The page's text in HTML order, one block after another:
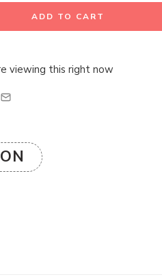
ADD TO CART
viewing this right now